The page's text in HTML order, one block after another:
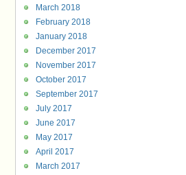
March 2018
February 2018
January 2018
December 2017
November 2017
October 2017
September 2017
July 2017
June 2017
May 2017
April 2017
March 2017